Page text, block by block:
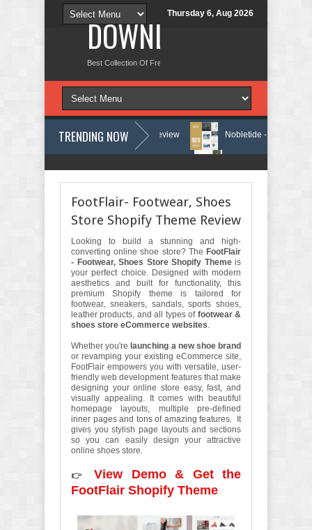
Thursday 6, Aug 2026
DOWNLOAD NEW
Best Collection Of Free And Premium Themes, Graphics Design
TRENDING NOW
Elementor Template Kit Review Nobletide - Yatch Boat Club
FootFlair- Footwear, Shoes
Store Shopify Theme Review
Looking to build a stunning and high-
converting online shoe store? The FootFlair
- Footwear, Shoes Store Shopify Themeis
your perfect choice. Designed with modern
aesthetics and built for functionality, this
premium Shopify theme is tailored for
footwear, sneakers, sandals, sports shoes,
leather products, and all types of footwear &
shoes store eCommerce websites.
Whether you're launching a new shoe brand
or revamping your existing eCommerce site,
FootFlair empowers you with versatile, user-
friendly web development features that make
designing your online store easy, fast, and
visually appealing. It comes with beautiful
homepage layouts, multiple pre-defined
inner pages and tons of amazing features. It
gives you stylish page layouts and sections
so you can easily design your attractive
online shoes store.
👉 View Demo & Get the
FootFlair Shopify Theme